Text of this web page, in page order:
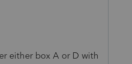
either box A or D with